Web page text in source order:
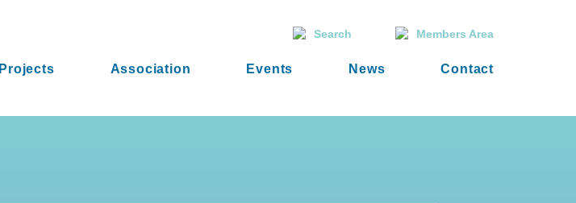
Search Members Area
Projects Association Events News Contact